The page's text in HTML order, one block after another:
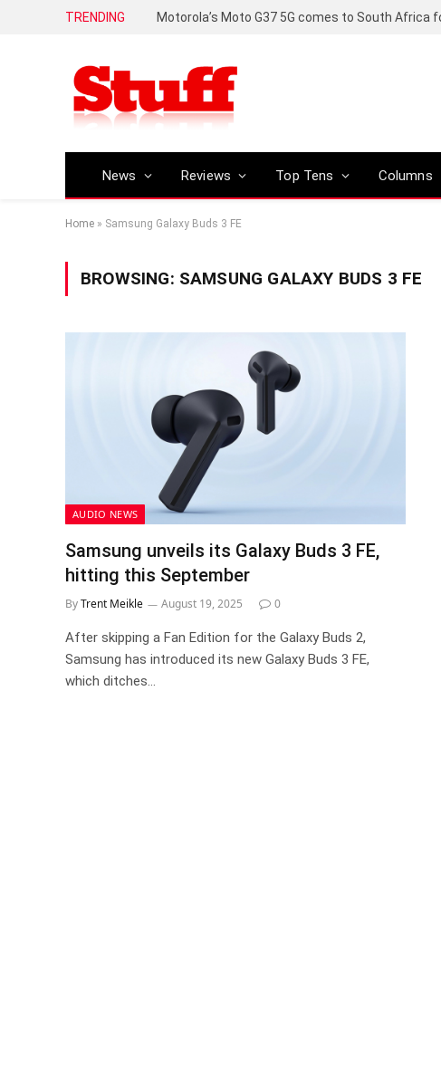
TRENDING
News Reviews Top Tens Columns
Home » Samsung Galaxy Buds 3 FE
BROWSING: SAMSUNG GALAXY BUDS 3 FE
AUDIO NEWS
Samsung unveils its Galaxy Buds 3 FE,
hitting this September
ByTrent Meikle August 19, 2025 0
After skipping a Fan Edition for the Galaxy Buds 2,
Samsung has introduced its new Galaxy Buds 3 FE,
which ditches…